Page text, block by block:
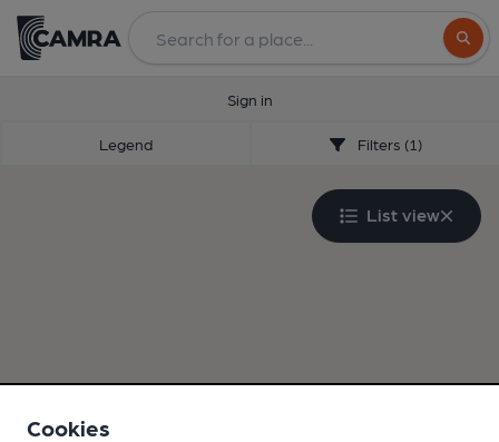
Sign in
Legend Filters (1)
List view
Cookies